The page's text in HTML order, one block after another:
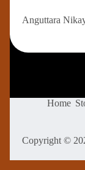
Anguttara
Home
Copyright ©